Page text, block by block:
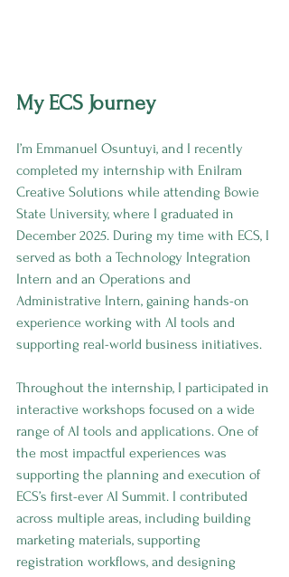
My ECS Journey
I’m Emmanuel Osuntuyi, and I recently
completed my internship with Enilram
Creative Solutions while attending Bowie
State University, where I graduated in
December 2025. During my time with ECS, I
served as both a Technology Integration
Intern and an Operations and
Administrative Intern, gaining hands-on
experience working with AI tools and
supporting real-world business initiatives.
Throughout the internship, I participated in
interactive workshops focused on a wide
range of AI tools and applications. One of
the most impactful experiences was
supporting the planning and execution of
ECS’s first-ever AI Summit. I contributed
across multiple areas, including building
marketing materials, supporting
registration workflows, and designing